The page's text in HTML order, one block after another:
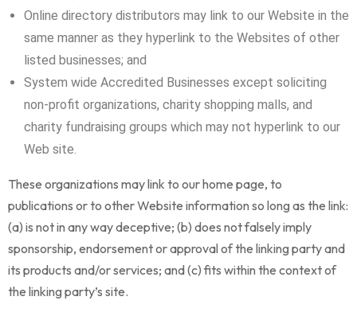
Online directory distributors may link to our Website in the
same manner as they hyperlink to the Websites of other
listed businesses; and
System wide Accredited Businesses except soliciting
non-profit organizations, charity shopping malls, and
charity fundraising groups which may not hyperlink to our
Web site.
These organizations may link to our home page, to
publications or to other Website information so long as the link:
(a) is not in any way deceptive; (b) does not falsely imply
sponsorship, endorsement or approval of the linking party and
its products and/or services; and (c) fits within the context of
the linking party’s site.